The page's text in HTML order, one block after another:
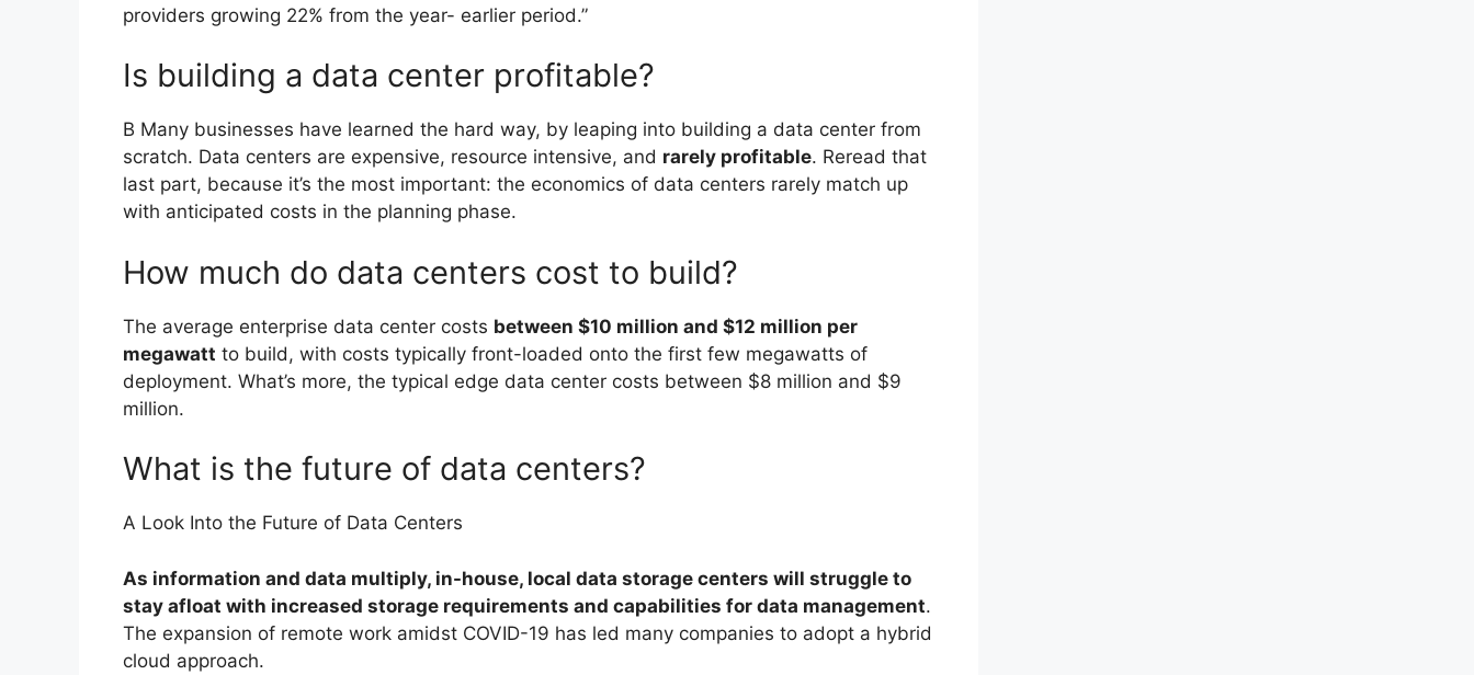
providers growing 22% from the year- earlier period.”
Is building a data center profitable?
B Many businesses have learned the hard way, by leaping into building a data center from
scratch. Data centers are expensive, resource intensive, and rarely profitable. Reread that
last part, because it’s the most important: the economics of data centers rarely match up
with anticipated costs in the planning phase.
How much do data centers cost to build?
The average enterprise data center costs between $10 million and $12 million per
megawatt to build, with costs typically front-loaded onto the first few megawatts of
deployment. What’s more, the typical edge data center costs between $8 million and $9
million.
What is the future of data centers?
A Look Into the Future of Data Centers
As information and data multiply, in-house, local data storage centers will struggle to
stay afloat with increased storage requirements and capabilities for data management.
The expansion of remote work amidst COVID-19 has led many companies to adopt a hybrid
cloud approach.